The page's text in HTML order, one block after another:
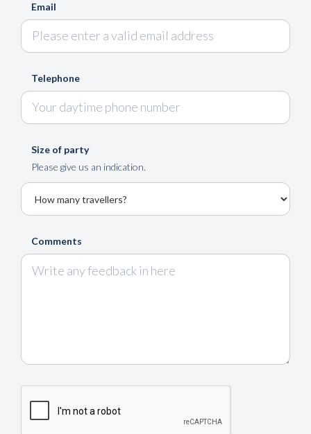
Email
Telephone
Size of party
Please give us an indication.
Comments